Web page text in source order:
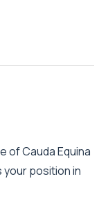
of Cauda Equina
your position in